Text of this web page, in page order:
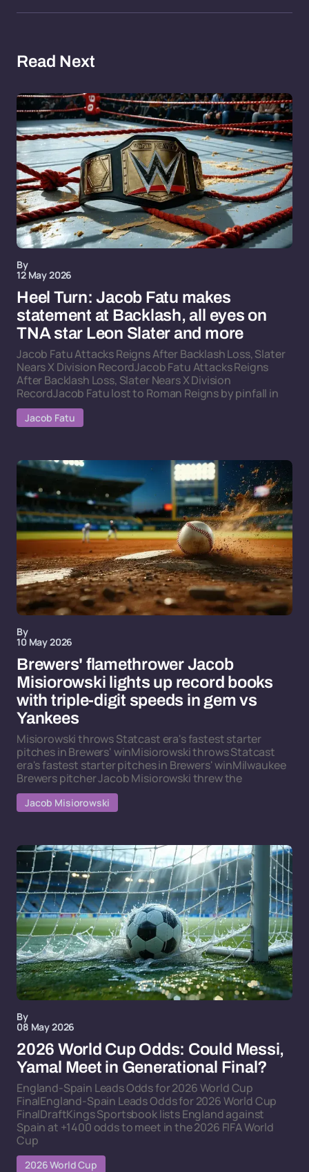
Read Next
By
12 May 2026
Heel Turn: Jacob Fatu makes
statement at Backlash, all eyes on
TNA star Leon Slater and more
Jacob Fatu Attacks Reigns After Backlash Loss, Slater
Nears X Division RecordJacob Fatu Attacks Reigns
After Backlash Loss, Slater Nears X Division
RecordJacob Fatu lost to Roman Reigns by pinfall in
Jacob Fatu
By
10 May 2026
Brewers' flamethrower Jacob
Misiorowski lights up record books
with triple-digit speeds in gem vs
Yankees
Misiorowski throws Statcast era's fastest starter
pitches in Brewers' winMisiorowski throws Statcast
era's fastest starter pitches in Brewers' winMilwaukee
Brewers pitcher Jacob Misiorowski threw the
Jacob Misiorowski
By
08 May 2026
2026 World Cup Odds: Could Messi,
Yamal Meet in Generational Final?
England-Spain Leads Odds for 2026 World Cup
FinalEngland-Spain Leads Odds for 2026 World Cup
FinalDraftKings Sportsbook lists England against
Spain at +1400 odds to meet in the 2026 FIFA World
Cup
2026 World Cup